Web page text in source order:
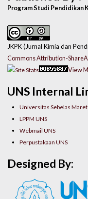
UNS Internal
Universitas Sebelas Maret
LPPM UNS
Webmail UNS
Perpustakaan UNS
Program Studi Pendidikan
JKPK (Jurnal Kimia dan
Commons Attribution-
View
Designed By: